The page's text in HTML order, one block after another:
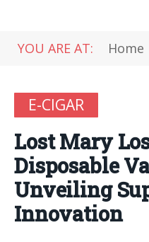
YOU ARE AT: Home
E-CIGAR
Lost Mary
Disposable
Unveiling
Innovation